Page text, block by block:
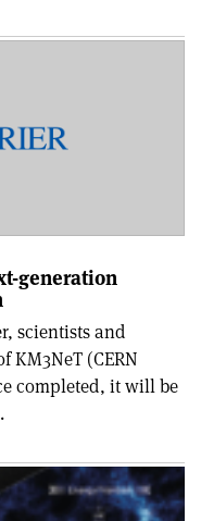
generation
scientists and
KM3NeT (CERN
completed, it will be